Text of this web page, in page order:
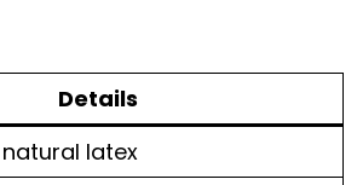
Details
latex